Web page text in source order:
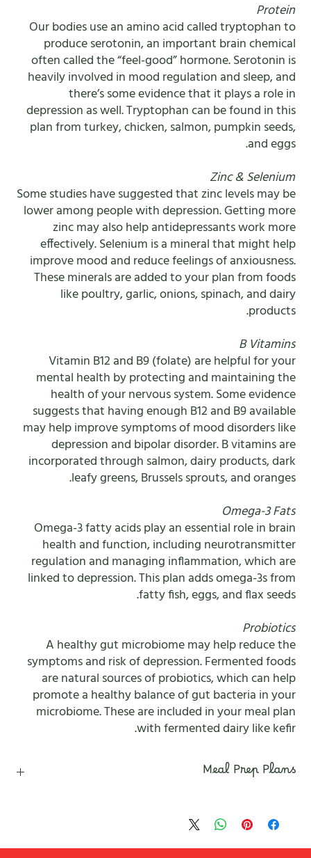
Protein
Our bodies use an amino acid called tryptophan to
produce serotonin, an important brain chemical
often called the “feel-good” hormone. Serotonin is
heavily involved in mood regulation and sleep, and
there’s some evidence that it plays a role in
depression as well. Tryptophan can be found in this
plan from turkey, chicken, salmon, pumpkin seeds,
and eggs.
Zinc & Selenium
Some studies have suggested that zinc levels may be
lower among people with depression. Getting more
zinc may also help antidepressants work more
effectively. Selenium is a mineral that might help
improve mood and reduce feelings of anxiousness.
These minerals are added to your plan from foods
like poultry, garlic, onions, spinach, and dairy
products.
B Vitamins
Vitamin B12 and B9 (folate) are helpful for your
mental health by protecting and maintaining the
health of your nervous system. Some evidence
suggests that having enough B12 and B9 available
may help improve symptoms of mood disorders like
depression and bipolar disorder. B vitamins are
incorporated through salmon, dairy products, dark
leafy greens, Brussels sprouts, and oranges.
Omega-3 Fats
Omega-3 fatty acids play an essential role in brain
health and function, including neurotransmitter
regulation and managing inflammation, which are
linked to depression. This plan adds omega-3s from
fatty fish, eggs, and flax seeds.
Probiotics
A healthy gut microbiome may help reduce the
symptoms and risk of depression. Fermented foods
are natural sources of probiotics, which can help
promote a healthy balance of gut bacteria in your
microbiome. These are included in your meal plan
with fermented dairy like kefir.
Meal Prep Plans
Disclaimer
This 7 Days of depression and anxiety support meal prep plan have
been created by That Clean Life Team of Dieticians and Nutritionist.